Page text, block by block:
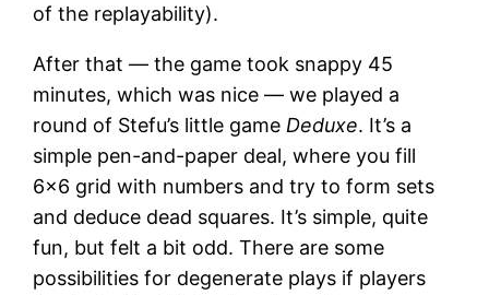
of the replayability).
After that — the game took snappy 45
minutes, which was nice — we played a
round of Stefu’s little game Deduxe. It’s a
simple pen-and-paper deal, where you fill
6×6 grid with numbers and try to form sets
and deduce dead squares. It’s simple, quite
fun, but felt a bit odd. There are some
possibilities for degenerate plays if players